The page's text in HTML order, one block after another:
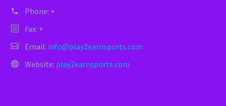
Phone: +
Fax: +
Email: info@play2earnsports.com
Website: play2earnsports.com